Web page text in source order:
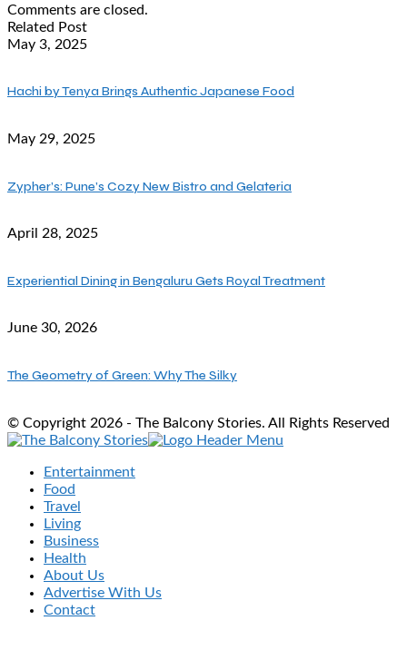
Comments are closed.
Related Post
May 3, 2025
Hachi by Tenya Brings Authentic Japanese Food
May 29, 2025
Zypher’s: Pune’s Cozy New Bistro and Gelateria
April 28, 2025
Experiential Dining in Bengaluru Gets Royal Treatment
June 30, 2026
The Geometry of Green: Why The Silky
© Copyright 2026 - The Balcony Stories. All Rights Reserved
Entertainment
Food
Travel
Living
Business
Health
About Us
Advertise With Us
Contact